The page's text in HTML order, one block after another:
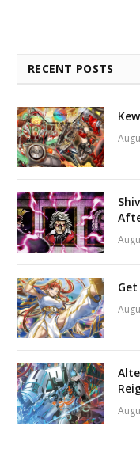
RECENT POSTS